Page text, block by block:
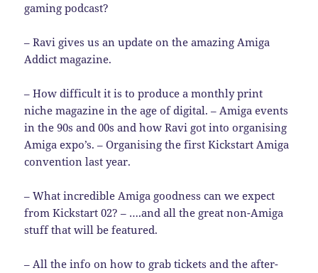
gaming podcast?
– Ravi gives us an update on the amazing Amiga
Addict magazine.
– How difficult it is to produce a monthly print
niche magazine in the age of digital. – Amiga events
in the 90s and 00s and how Ravi got into organising
Amiga expo’s. – Organising the first Kickstart Amiga
convention last year.
– What incredible Amiga goodness can we expect
from Kickstart 02? – ….and all the great non-Amiga
stuff that will be featured.
– All the info on how to grab tickets and the after-